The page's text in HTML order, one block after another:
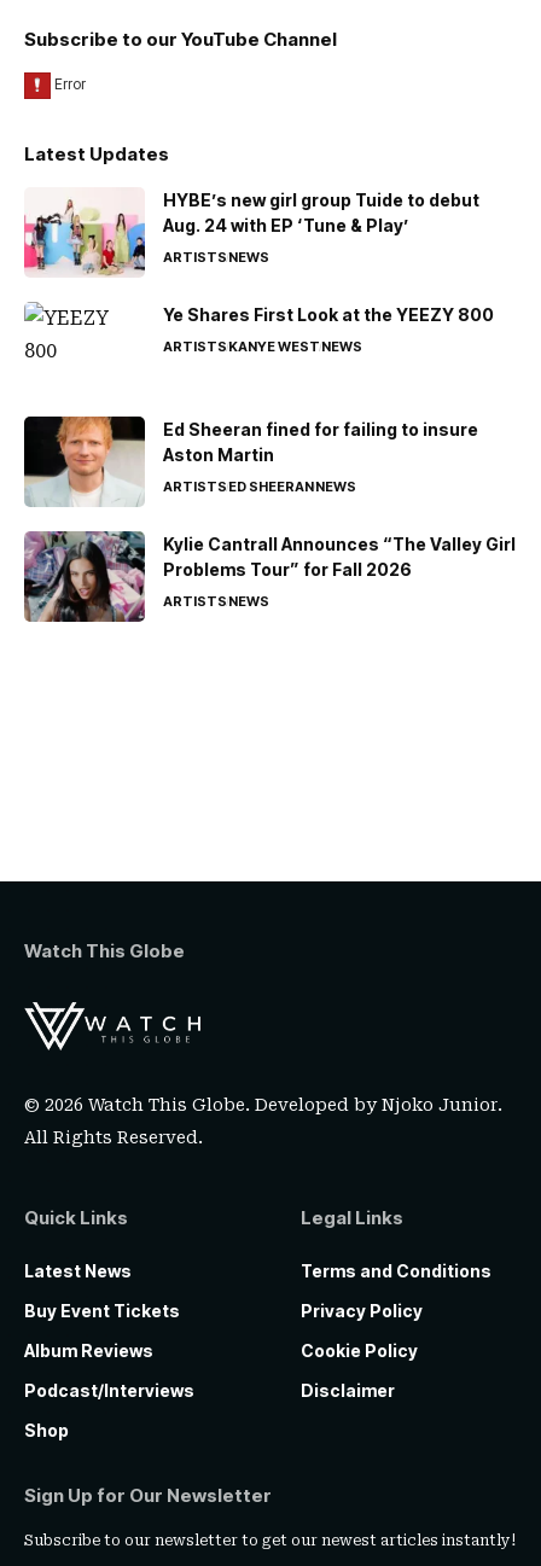
Subscribe to our YouTube Channel
Latest Updates
HYBE’s new girl group Tuide to debut
Aug. 24 with EP ‘Tune & Play’
ARTISTSNEWS
Ye Shares First Look at the YEEZY 800
ARTISTSKANYE WESTNEWS
Ed Sheeran fined for failing to insure
Aston Martin
ARTISTSED SHEERANNEWS
Kylie Cantrall Announces “The Valley Girl
Problems Tour” for Fall 2026
ARTISTSNEWS
Watch This Globe
© 2026 Watch This Globe. Developed byNjoko Junior.
All Rights Reserved.
Quick Links
Latest News
Buy Event Tickets
Album Reviews
Podcast/Interviews
Shop
Legal Links
Terms and Conditions
Privacy Policy
Cookie Policy
Disclaimer
Sign Up for Our Newsletter
Subscribe to our newsletter to get our newest articles instantly!